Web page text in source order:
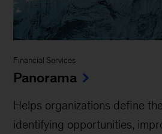
Financial Services
Panorama
Helps organizations define
identifying opportunities,